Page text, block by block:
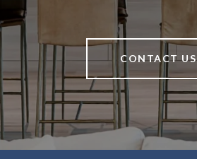
CONTACT US